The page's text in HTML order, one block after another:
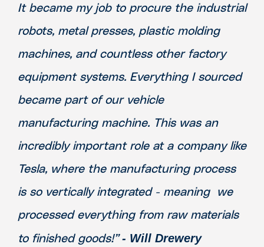
It became my job to procure the industrial
robots, metal presses, plastic molding
machines, and countless other factory
equipment systems. Everything I sourced
became part of our vehicle
manufacturing machine. This was an
incredibly important role at a company like
Tesla, where the manufacturing process
is so vertically integrated - meaning we
processed everything from raw materials
to finished goods!”- Will Drewery